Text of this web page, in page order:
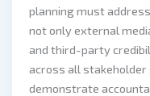
planning must
not only external
and third-party
across all
demonstrate